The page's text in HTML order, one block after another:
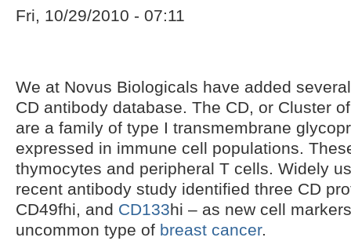
Fri, 10/29/2010 - 07:11
We at Novus Biologicals have added
CD antibody database. The CD, or Cluster
are a family of type I transmembrane
expressed in immune cell populations.
thymocytes and peripheral T cells. Widely
recent antibody study identified three CD
CD49fhi, and CD133hi – as new cell
uncommon type of breast cancer.